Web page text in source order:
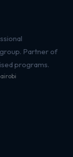
Partner of
programs.